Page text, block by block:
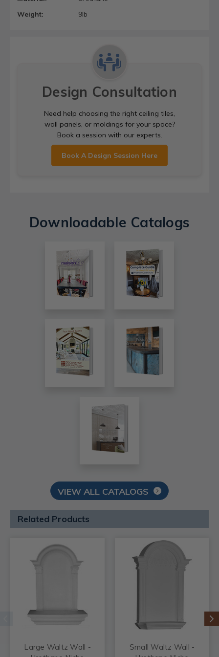
Weight:
9lb
Design Consultation
Need help choosing the right ceiling tiles,
wall panels, or moldings for your space?
Book a session with our experts.
Book A Design Session Here
Downloadable Catalogs
VIEW ALL CATALOGS
Related Products
Large Waltz Wall -
Small Waltz Wall -